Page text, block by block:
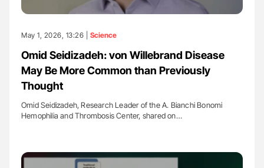
May 1, 2026, 13:26 | Science
Omid Seidizadeh: von Willebrand Disease
May Be More Common than Previously
Thought
Omid Seidizadeh, Research Leader of the A. Bianchi Bonomi
Hemophilia and Thrombosis Center, shared on…